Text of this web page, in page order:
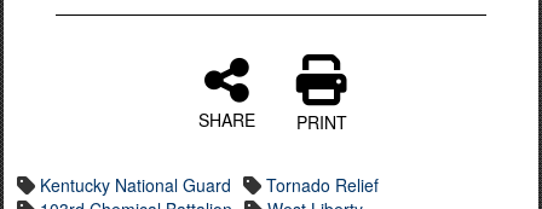
SHARE PRINT
Kentucky National Guard
Tornado Relief